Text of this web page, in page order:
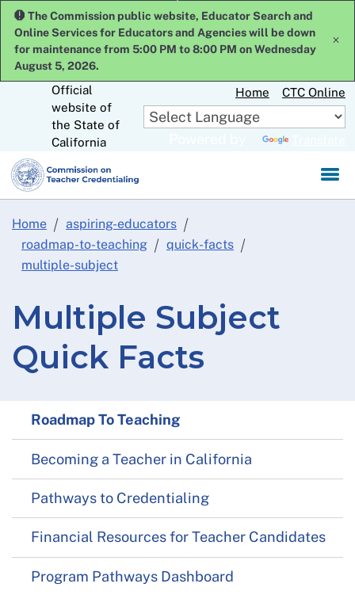
Skip
to
Main
The Commission public website, Educator Search and
Online Services for Educators and Agencies will be down
for maintenance from 5:00 PM to 8:00 PM on Wednesday
August 5, 2026.
Official
website of
the State of
California
Home CTC Online
Home
aspiring-educators
roadmap-to-teaching
quick-facts
multiple-subject
Multiple Subject
Quick Facts
Roadmap To Teaching
Becoming a Teacher in California
Pathways to Credentialing
Financial Resources for Teacher Candidates
Program Pathways Dashboard